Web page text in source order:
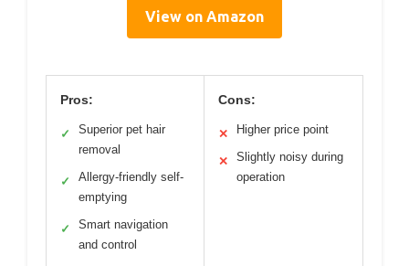
View on Amazon
Pros:
✓
Superior pet hair
removal
✓
Allergy-friendly self-
emptying
✓
Smart navigation
and control
Cons:
✕ Higher price point
✕
Slightly noisy during
operation